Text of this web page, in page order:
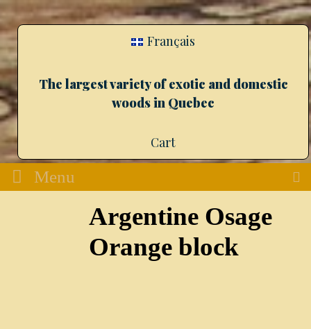
Français
The largest variety of exotic and domestic
woods in Quebec
Cart
Menu
Argentine Osage
Orange block